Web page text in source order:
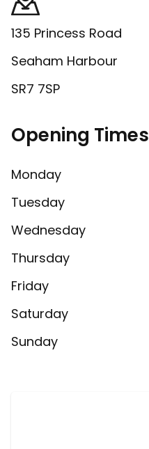
135 Princess Road
Seaham Harbour
SR7 7SP
Opening Times
Monday
Tuesday
Wednesday
Thursday
Friday
Saturday
Sunday